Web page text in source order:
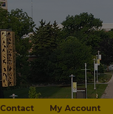
Contact My Account